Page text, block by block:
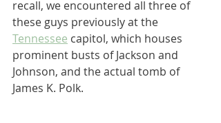
recall, we encountered all three of
these guys previously at the
Tennessee capitol, which houses
prominent busts of Jackson and
Johnson, and the actual tomb of
James K. Polk.